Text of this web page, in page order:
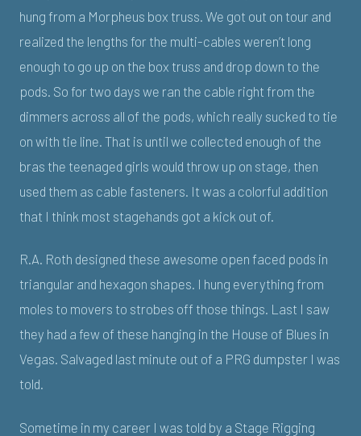
hung from a Morpheus box truss. We got out on tour and
realized the lengths for the multi-cables weren’t long
enough to go up on the box truss and drop down to the
pods. So for two days we ran the cable right from the
dimmers across all of the pods, which really sucked to tie
on with tie line. That is until we collected enough of the
bras the teenaged girls would throw up on stage, then
used them as cable fasteners. It was a colorful addition
that I think most stagehands got a kick out of.
R.A. Roth designed these awesome open faced pods in
triangular and hexagon shapes. I hung everything from
moles to movers to strobes off those things. Last I saw
they had a few of these hanging in the House of Blues in
Vegas. Salvaged last minute out of a PRG dumpster I was
told.
Sometime in my career I was told by a Stage Rigging